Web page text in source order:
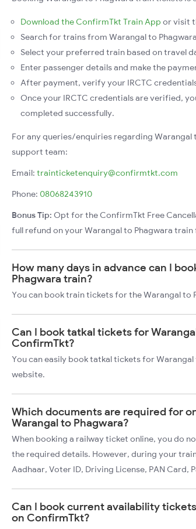
Download the ConfirmTkt Train App or visit
Search for trains from Warangal to Phagwara
Select your preferred train based on travel
Enter passenger details and make the
After payment, verify your IRCTC
Once your IRCTC credentials are verified,
completed successfully.
For any queries/enquiries regarding
support team:
Email: trainticketenquiry@confirmtkt.com
Phone: 08068243910
Bonus Tip: Opt for the ConfirmTkt Free
full refund on your Warangal to Phagwara train
How many days in advance can I
Phagwara train?
You can book train tickets for the Warangal to
Can I book tatkal tickets for
ConfirmTkt?
You can easily book tatkal tickets for
website.
Which documents are required for
Warangal to Phagwara?
When booking a railway ticket online, you do
the required details. However, during your
Aadhaar, Voter ID, Driving License, PAN Card,
Can I book current availability
on ConfirmTkt?